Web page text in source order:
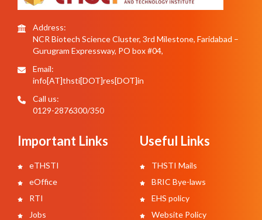
Address:
NCR Biotech Science Cluster, 3rd Milestone, Faridabad –
Gurugram Expressway, PO box #04,
Email:
info[AT]thsti[DOT]res[DOT]in
Call us:
0129-2876300/350
Important Links
eTHSTI
eOffice
RTI
Jobs
Useful Links
THSTI Mails
BRIC Bye-laws
EHS policy
Website Policy